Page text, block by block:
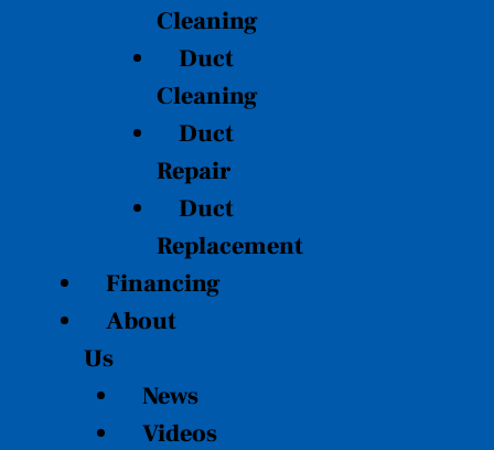
Cleaning
Duct
Cleaning
Duct
Repair
Duct
Replacement
Financing
About
Us
News
Videos